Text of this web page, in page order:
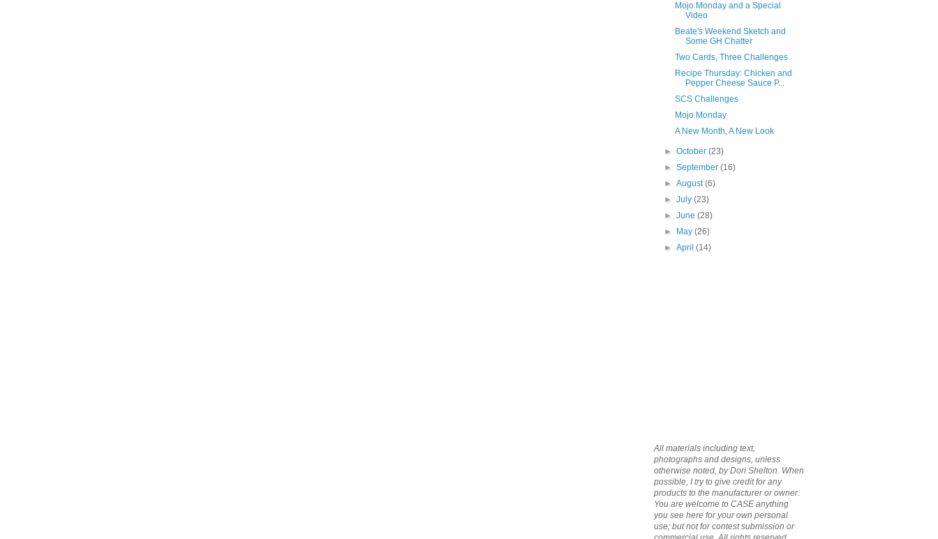
Mojo Monday and a Special
Video
Beate's Weekend Sketch and
Some GH Chatter
Two Cards, Three Challenges
Recipe Thursday: Chicken and
Pepper Cheese Sauce P...
SCS Challenges
Mojo Monday
A New Month, A New Look
►October(23)
►September(16)
►August(6)
►July(23)
►June(28)
►
May(26)
►April(14)
All materials including text,
photographs and designs, unless
otherwise noted, by Dori Shelton. When
possible, I try to give credit for any
products to the manufacturer or owner.
You are welcome to CASE anything
you see here for your own personal
use; but not for contest submission or